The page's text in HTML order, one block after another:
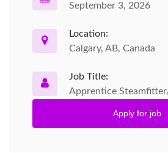
September 3, 2026
Location:
Calgary, AB, Canada
Job Title:
Apprentice
Apply for job